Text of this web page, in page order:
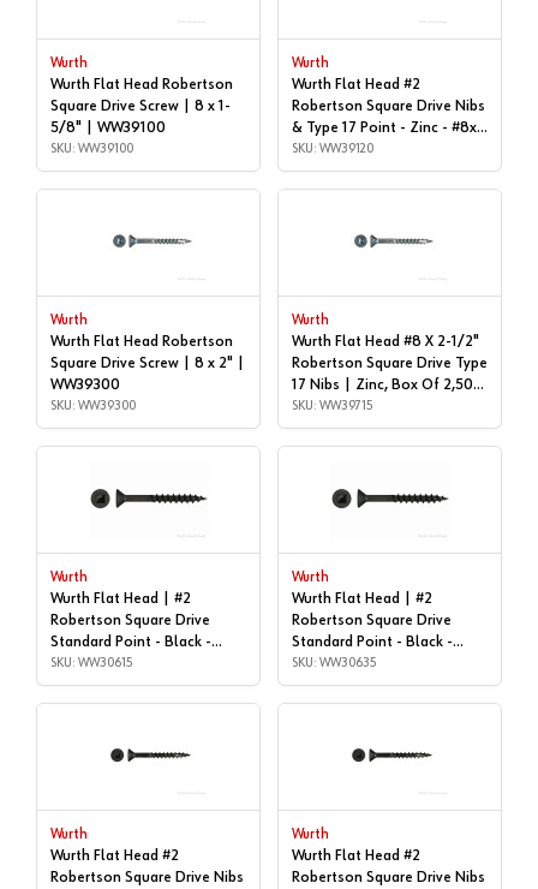
Wurth
Wurth Flat Head Robertson
Square Drive Screw | 8 x 1-
5/8" | WW39100
SKU: WW39100
Wurth
Wurth Flat Head #2
Robertson Square Drive Nibs
& Type 17 Point - Zinc - #8x |
1-3/4", Box of 4,800 |
WW39120
SKU: WW39120
Wurth
Wurth Flat Head Robertson
Square Drive Screw | 8 x 2" |
WW39300
SKU: WW39300
Wurth
Wurth Flat Head #8 X 2-1/2"
Robertson Square Drive Type
17 Nibs | Zinc, Box Of 2,500
| WW39715
SKU: WW39715
Wurth
Wurth Flat Head | #2
Robertson Square Drive
Standard Point - Black -
#8x1", Box of 1,000 |
WW30615
SKU: WW30615
Wurth
Wurth Flat Head | #2
Robertson Square Drive
Standard Point - Black -
#8x1-1/2", Box of 1,000 |
WW30635
SKU: WW30635
Wurth
Wurth Flat Head #2
Robertson Square Drive Nibs
Wurth
Wurth Flat Head #2
Robertson Square Drive Nibs